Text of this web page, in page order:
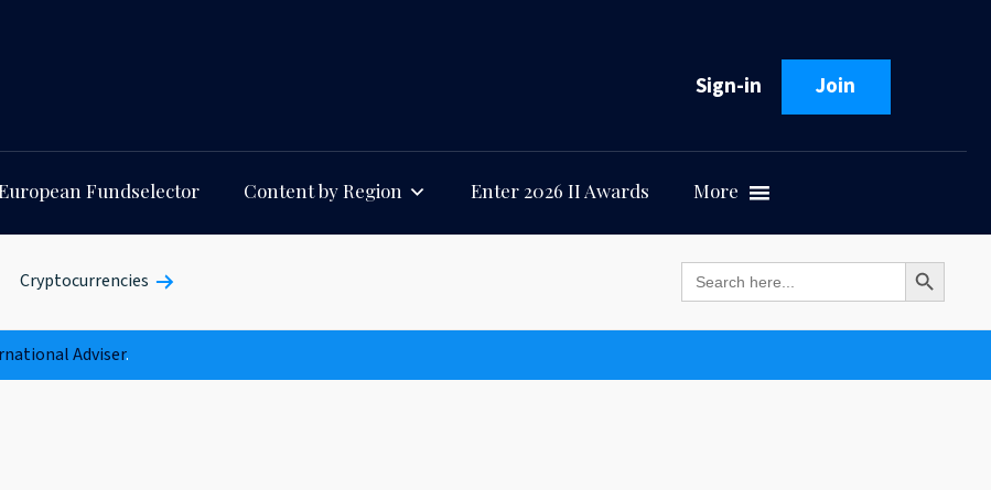
Sign-in Join
Fundselector Content by Region Enter 2026 II Awards More
Cryptocurrencies Search
for:
Search Button
Adviser.